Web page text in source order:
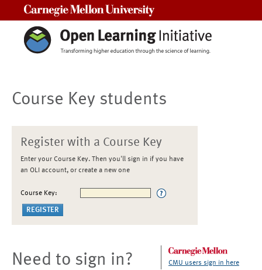
Course Key students
Register with a Course Key
Enter your Course Key. Then you'll sign in if you have
an OLI account, or create a new one
Course Key:
Need to sign in? CMU users sign in here